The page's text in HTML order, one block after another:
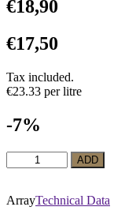
€18,90
€17,50
Tax included.
€23.33 per litre
-7%
Wine
Belle
ADD
ArrayTechnical Data